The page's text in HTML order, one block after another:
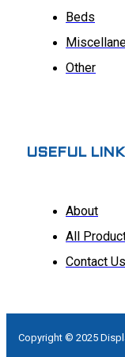
Beds
Other
USEFUL
About
All
Contact Us
Copyright © 2025